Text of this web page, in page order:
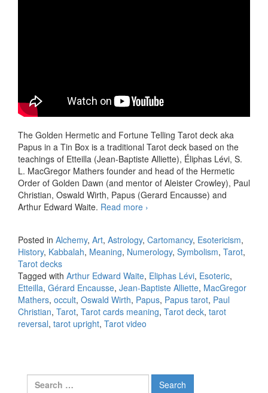
The Golden Hermetic and Fortune Telling Tarot deck aka
Papus in a Tin Box is a traditional Tarot deck based on the
teachings of Etteilla (Jean-Baptiste Alliette), Éliphas Lévi, S.
L. MacGregor Mathers founder and head of the Hermetic
Order of Golden Dawn (and mentor of Aleister Crowley), Paul
Christian, Oswald Wirth, Papus (Gerard Encausse) and
Arthur Edward Waite. Read more The traditional upright and
›
Posted in Alchemy, Art, Astrology, Cartomancy, Esotericism,
History, Kabbalah, Meaning, Numerology, Symbolism, Tarot,
Tarot decks
Tagged with Arthur Edward Waite, Eliphas Lévi, Esoteric,
Etteilla, Gérard Encausse, Jean-Baptiste Alliette, MacGregor
Mathers, occult, Oswald Wirth, Papus, Papus tarot, Paul
Christian, Tarot, Tarot cards meaning, Tarot deck, tarot
reversal, tarot upright, Tarot video
Search for: